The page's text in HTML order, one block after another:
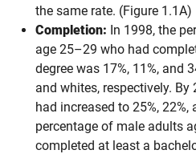
the same rate. (Figure 1.1A)
Completion: In 1998, the
age 25–29 who had
degree was 17%, 11%, and
and whites, respectively. By
had increased to 25%, 22%,
percentage of male adults
completed at least a